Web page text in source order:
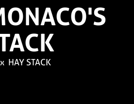
x HAY STACK